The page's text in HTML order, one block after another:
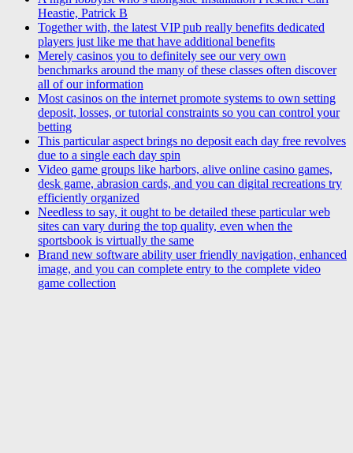
Heastie, Patrick B
Together with, the latest VIP pub really benefits dedicated
players just like me that have additional benefits
Merely casinos you to definitely see our very own
benchmarks around the many of these classes often discover
all of our information
Most casinos on the internet promote systems to own setting
deposit, losses, or tutorial constraints so you can control your
betting
This particular aspect brings no deposit each day free revolves
due to a single each day spin
Video game groups like harbors, alive online casino games,
desk game, abrasion cards, and you can digital recreations try
efficiently organized
Needless to say, it ought to be detailed these particular web
sites can vary during the top quality, even when the
sportsbook is virtually the same
Brand new software ability user friendly navigation, enhanced
image, and you can complete entry to the complete video
game collection